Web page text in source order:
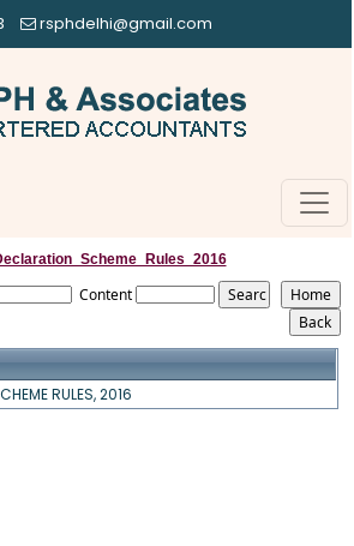
rsphdelhi@gmail.com
Content
RULES, 2016